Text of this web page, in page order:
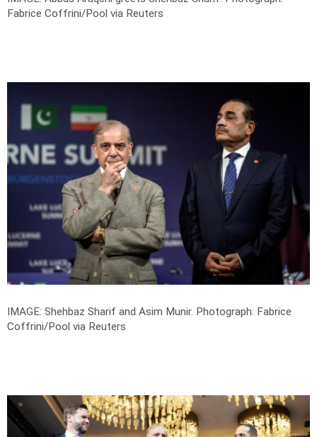
Fabrice Coffrini/Pool via Reuters
IMAGE: Shehbaz Sharif and Asim Munir. Photograph: Fabrice
Coffrini/Pool via Reuters